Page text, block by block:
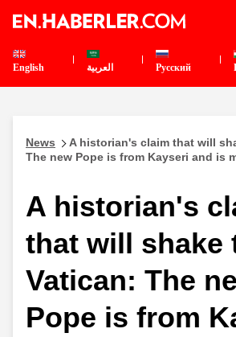
English العربية Pусский
News
A historian's claim that will
The new Pope is from Kayseri and is
A historian's
that will shake
Vatican: The
Pope is from